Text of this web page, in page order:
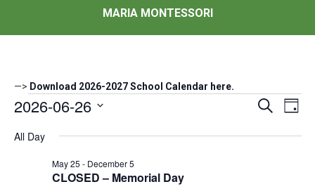
MARIA MONTESSORI
—> Download 2026-2027 School Calendar here.
Events
for
June
Events
and
Search
Day
2026-06-26
date.
All Day
CLOSED – Memorial Day
May 25 - December 5